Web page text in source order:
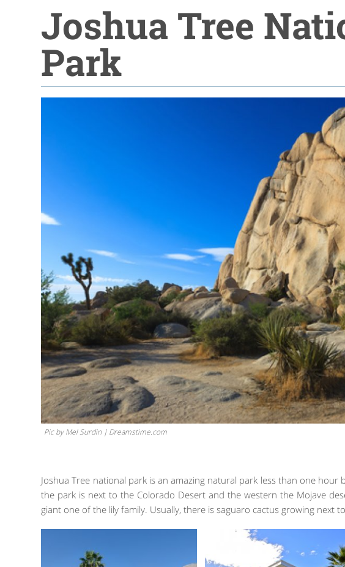
Joshua Tree
Park
Pic by Mel Surdin | Dreamstime.com
Joshua Tree national park is an amazing natural park less than one
the park is next to the Colorado Desert and the western the Mojave
giant one of the lily family. Usually, there is saguaro cactus growing next